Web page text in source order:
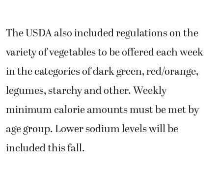
The USDA also included regulations on the
variety of vegetables to be offered each week
in the categories of dark green, red/orange,
legumes, starchy and other. Weekly
minimum calorie amounts must be met by
age group. Lower sodium levels will be
included this fall.